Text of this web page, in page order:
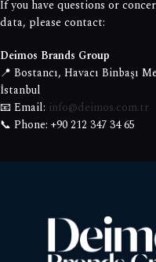
If you have questions or
data, please contact:
Deimos Brands Group
📍 Bostancı, Havacı Binbaşı
İstanbul
📧 Email: info@deimos.com.tr
📞 Phone: +90 212 347 34 65